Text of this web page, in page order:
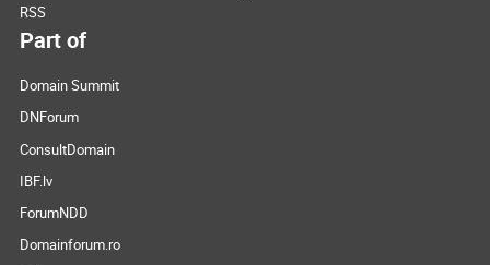
RSS
Part of
Domain Summit
DNForum
ConsultDomain
IBF.lv
ForumNDD
Domainforum.ro